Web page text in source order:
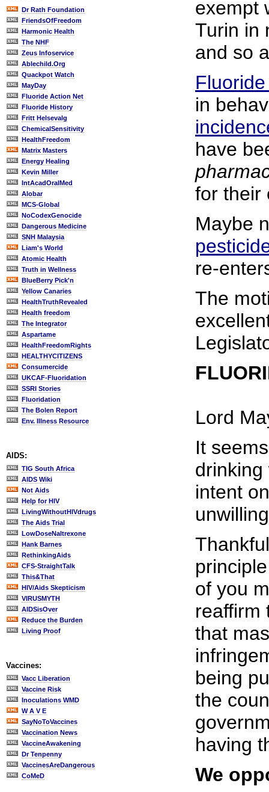
Dr Rath Foundation
FriendsOfFreedom
Harmonic Health
The NHF
Zeus Infoservice
Ablechild.Org
Quackpot Watch
MayDay
Fluoride Action Net
Fluoride History
Fritt Helsevalg
ChemicalSensitivity
HealthFreedom
Matrix Masters
Energy Healing
Kevin Miller
IntAcadOralMed
Alobar
MCS-Global
NoCodexGenocide
Dangerous Medicine
SNH Malaysia
Liam's World
Atomic Health
Truth in Wellness
BlueBerry Pick'n
Yellow Canaries
HealthTruthRevealed
Health freedom
The Integrator
Aspartame
HealthFreedomRights
HEALTHYCITIZENS
Consumercide
UKCAF-Fluoridation
SSRI Stories
Fluoridation
The Bolen Report
Env. Illness Resource
AIDS:
TIG South Africa
AIDS Wiki
Not Aids
Help for HIV
LivingWithoutHIVdrugs
The Aids Trial
LowDoseNaltrexone
Hank Barnes
RethinkingAids
CFS-StraightTalk
This&That
HIV/Aids Skepticism
VIRUSMYTH
AIDSisOver
Reduce the Burden
Living Proof
Vaccines:
Vacc Liberation
Vaccine Risk
Inoculations WMD
W A V E
SayNoToVaccines
Vaccination News
VaccineAwakening
Dr Tenpenny
VaccinesAreDangerous
CoMeD
exempt
Turin in
and so
in
have
for their
Maybe
re-
The
Lord
It
drinking
intent
of you
reaffirm
that
being
the
having
We